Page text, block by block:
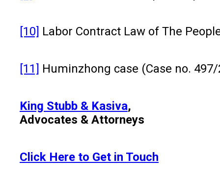
[10] Labor Contract Law of The
[11] Huminzhong case (Case no.
King Stubb & Kasiva,
Advocates & Attorneys
Click Here to Get in Touch